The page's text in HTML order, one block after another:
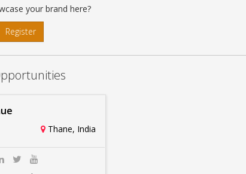
your brand here?
Register
Thane, India